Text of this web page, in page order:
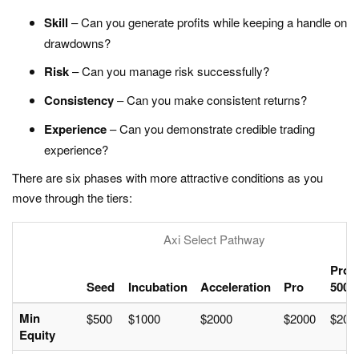
Skill – Can you generate profits while keeping a handle on
drawdowns?
Risk– Can you manage risk successfully?
Consistency– Can you make consistent returns?
Experience– Can you demonstrate credible trading
experience?
There are six phases with more attractive conditions as you
move through the tiers:
Axi Select Pathway
Seed Incubation Acceleration Pro
Pro
500
Min
Equity
$500 $1000 $2000 $2000